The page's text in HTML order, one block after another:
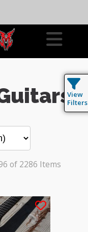
of 2286 Items
View
Filters